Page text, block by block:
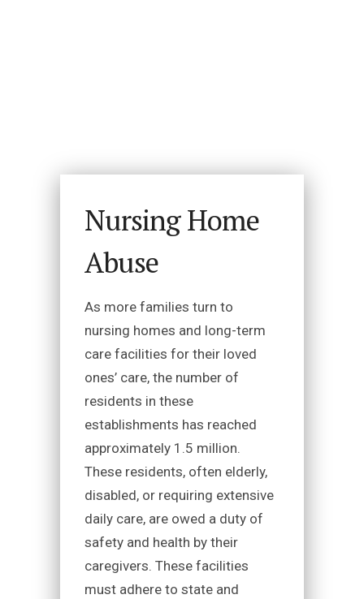
Nursing Home
Abuse
As more families turn to
nursing homes and long-term
care facilities for their loved
ones’ care, the number of
residents in these
establishments has reached
approximately 1.5 million.
These residents, often elderly,
disabled, or requiring extensive
daily care, are owed a duty of
safety and health by their
caregivers. These facilities
must adhere to state and